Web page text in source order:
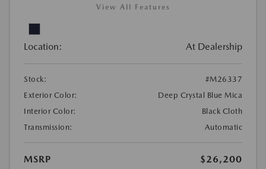
View All Features
Location: At Dealership
Stock:
#M26337
Exterior Color:
Deep Crystal Blue Mica
Interior Color:
Black Cloth
Transmission:
Automatic
MSRP $26,200